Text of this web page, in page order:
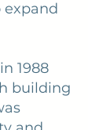
expand
1988
building